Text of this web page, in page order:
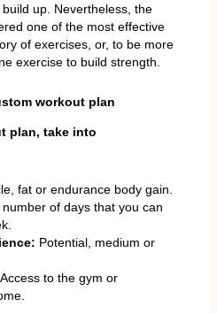
up. Nevertheless, the
one of the most effective
of exercises, or, to be more
exercise to build strength.
workout plan
plan, take into
fat or endurance body gain.
of days that you can
Potential, medium or
Access to the gym or